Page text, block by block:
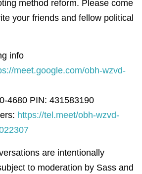
method reform. Please come
your friends and fellow political
info
meet.google.com/obh-wzvd-
4680 PIN: 431583190
https://tel.meet/obh-wzvd-
are intentionally
to moderation by Sass and